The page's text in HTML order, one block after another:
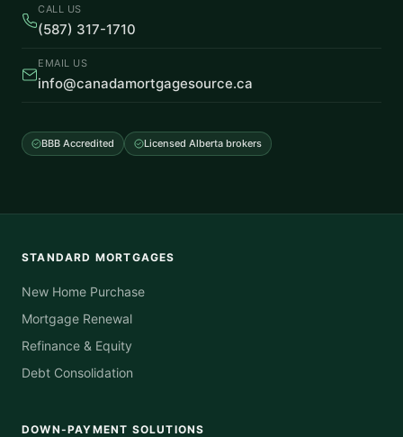
CALL US
(587) 317-1710
EMAIL US
info@canadamortgagesource.ca
BBB Accredited Licensed Alberta brokers
STANDARD MORTGAGES
New Home Purchase
Mortgage Renewal
Refinance & Equity
Debt Consolidation
DOWN-PAYMENT SOLUTIONS